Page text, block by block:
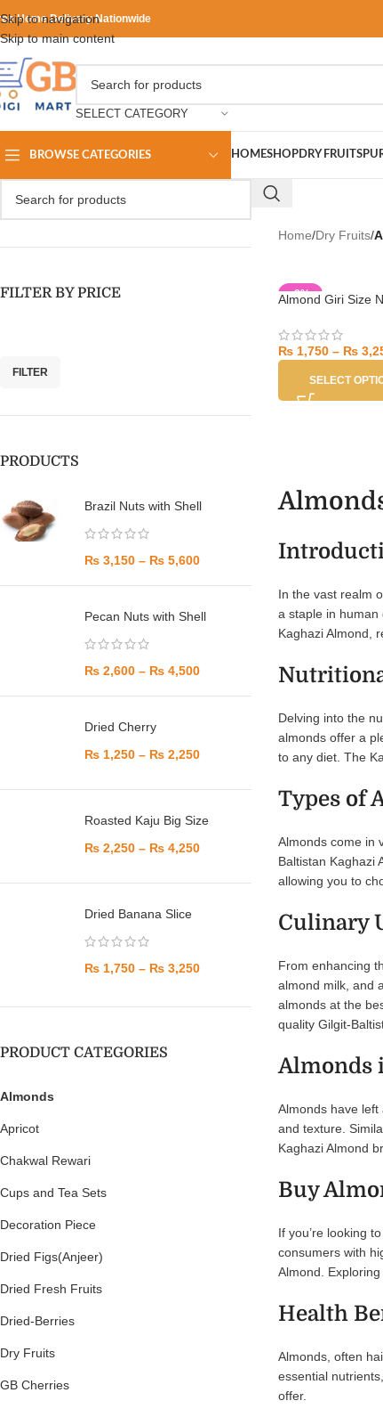
Skip to navigation
Skip to main content
Home Delivery Nationwide
SELECT CATEGORY
BROWSE CATEGORIES HOMESHOPDRY FRUITS
FILTER BY PRICE
FILTER
PRODUCTS
Brazil Nuts with Shell
₨ 3,150 – ₨ 5,600
Pecan Nuts with Shell
₨ 2,600 – ₨ 4,500
Dried Cherry
₨ 1,250 – ₨ 2,250
Roasted Kaju Big Size
₨ 2,250 – ₨ 4,250
Dried Banana Slice
₨ 1,750 – ₨ 3,250
PRODUCT CATEGORIES
Almonds
Apricot
Chakwal Rewari
Cups and Tea Sets
Decoration Piece
Dried Figs(Anjeer)
Dried Fresh Fruits
Dried-Berries
Dry Fruits
GB Cherries
Home/Dry Fruits/
-8%
Almond Giri Size
₨1,750 – ₨
SELECT
In the vast realm
a staple in human
Kaghazi Almond,
Delving into the
almonds offer a
to any diet. The
Types of
Almonds come in
Baltistan Kaghazi
allowing you to
Culinary
From enhancing
almond milk, and
almonds at the
quality Gilgit-
Almonds
Almonds have
and texture.
Kaghazi Almond
Buy
If you’re looking
consumers with
Almond.
Health
Almonds, often
essential
offer.